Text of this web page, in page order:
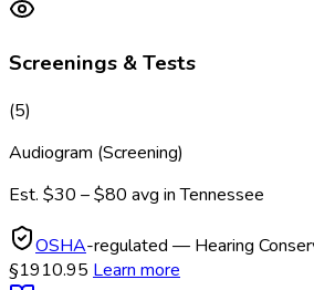
Screenings & Tests
(5)
Audiogram (Screening)
Est. $30 – $80 avg inTennessee
OSHA-regulated — Hearing
§1910.95 Learn more